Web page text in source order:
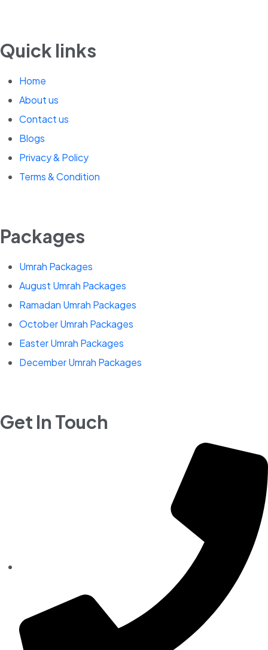
Quick links
Home
About us
Contact us
Blogs
Privacy & Policy
Terms & Condition
Packages
Umrah Packages
August Umrah Packages
Ramadan Umrah Packages
October Umrah Packages
Easter Umrah Packages
December Umrah Packages
Get In Touch